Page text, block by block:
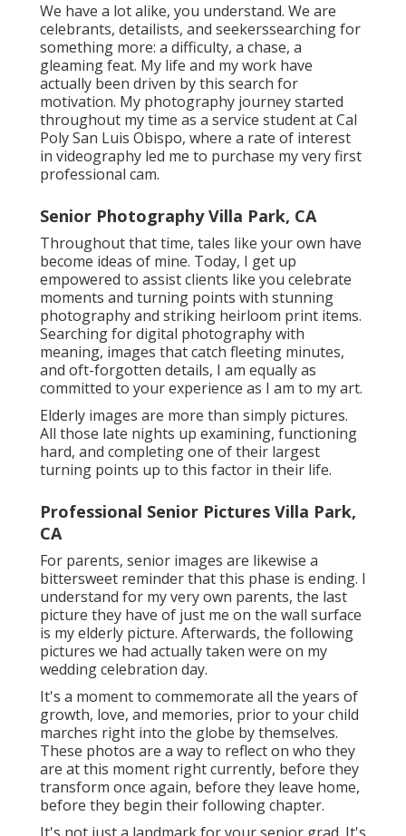
We have a lot alike, you understand. We are
celebrants, detailists, and seekerssearching for
something more: a difficulty, a chase, a
gleaming feat. My life and my work have
actually been driven by this search for
motivation. My photography journey started
throughout my time as a service student at Cal
Poly San Luis Obispo, where a rate of interest
in videography led me to purchase my very first
professional cam.
Senior Photography Villa Park, CA
Throughout that time, tales like your own have
become ideas of mine. Today, I get up
empowered to assist clients like you celebrate
moments and turning points with stunning
photography and striking heirloom print items.
Searching for digital photography with
meaning, images that catch fleeting minutes,
and oft-forgotten details, I am equally as
committed to your experience as I am to my art.
Elderly images are more than simply pictures.
All those late nights up examining, functioning
hard, and completing one of their largest
turning points up to this factor in their life.
Professional Senior Pictures Villa Park,
CA
For parents, senior images are likewise a
bittersweet reminder that this phase is ending. I
understand for my very own parents, the last
picture they have of just me on the wall surface
is my elderly picture. Afterwards, the following
pictures we had actually taken were on my
wedding celebration day.
It's a moment to commemorate all the years of
growth, love, and memories, prior to your child
marches right into the globe by themselves.
These photos are a way to reflect on who they
are at this moment right currently, before they
transform once again, before they leave home,
before they begin their following chapter.